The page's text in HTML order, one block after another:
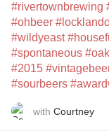
#rivertownbrewing
#ohbeer
#wildyeast
#spontaneous
#2015
#sourbeers
with Courtney